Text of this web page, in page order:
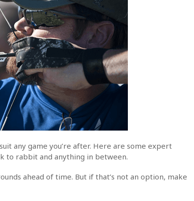
any game you’re after. Here are some expert
to rabbit and anything in between.
ahead of time. But if that’s not an option, make